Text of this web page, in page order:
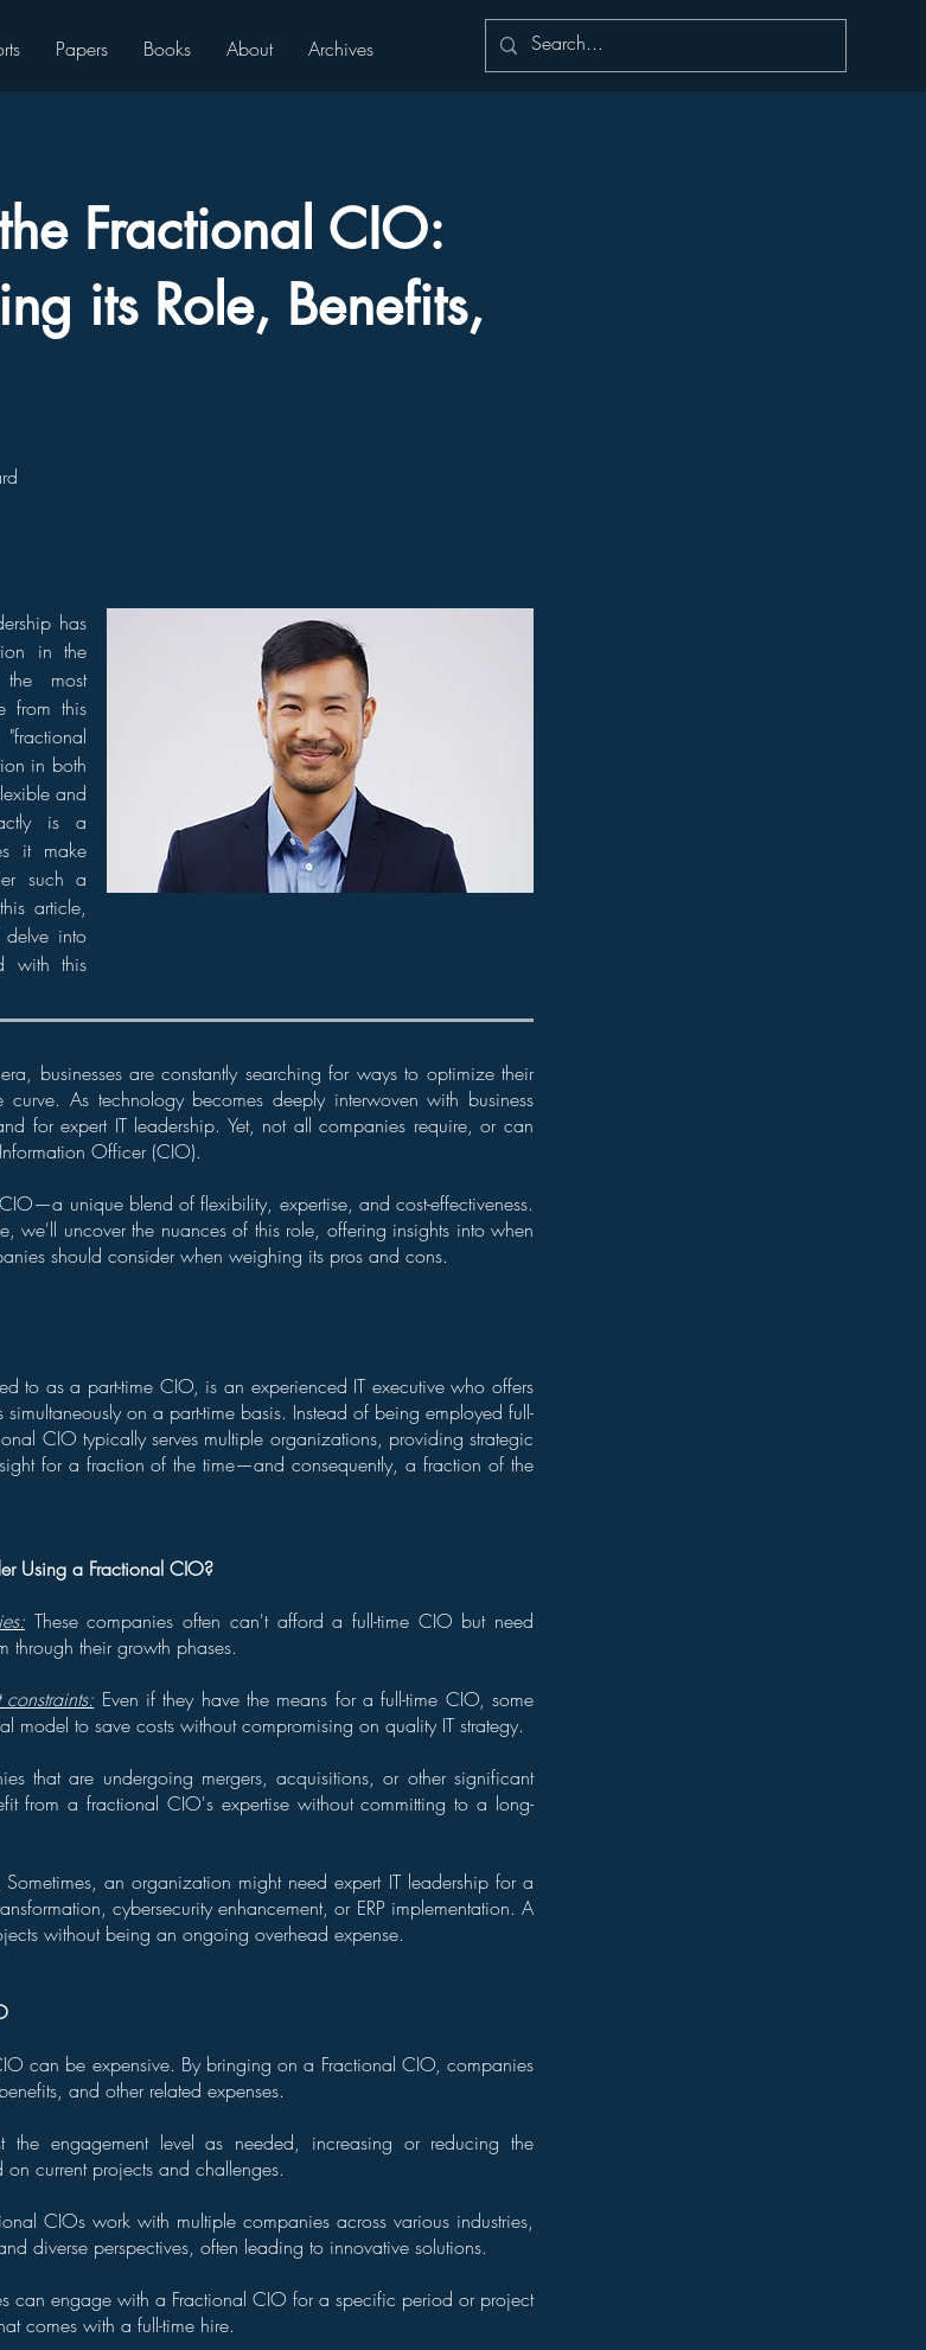
Papers Books About Archives
Fractional CIO:
its Role, Benefits,
has
in the
most
from this
in both
and
is a
it make
such a
article,
delve into
with this
businesses are constantly searching for ways to optimize their
As technology becomes deeply interwoven with business
for expert IT leadership. Yet, not all companies require, or can
Officer (CIO).
unique blend of flexibility, expertise, and cost-effectiveness.
we'll uncover the nuances of this role, offering insights into when
should consider when weighing its pros and cons.
to as a part-time CIO, is an experienced IT executive who offers
on a part-time basis. Instead of being employed full-
CIO typically serves multiple organizations, providing strategic
for a fraction of the time—and consequently, a fraction of the
Using a Fractional CIO?
These companies often can't afford a full-time CIO but need
through their growth phases.
Even if they have the means for a full-time CIO, some
model to save costs without compromising on quality IT strategy.
that are undergoing mergers, acquisitions, or other significant
from a fractional CIO's expertise without committing to a long-
Sometimes, an organization might need expert IT leadership for a
cybersecurity enhancement, or ERP implementation. A
without being an ongoing overhead expense.
can be expensive. By bringing on a Fractional CIO, companies
and other related expenses.
the engagement level as needed, increasing or reducing the
current projects and challenges.
CIOs work with multiple companies across various industries,
diverse perspectives, often leading to innovative solutions.
can engage with a Fractional CIO for a specific period or project
comes with a full-time hire.